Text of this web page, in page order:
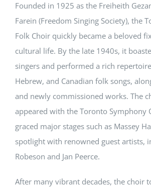
Founded in 1925 as the Freiheith
Farein (Freedom Singing Society), the
Folk Choir quickly became a beloved
cultural life. By the late 1940s, it
singers and performed a rich
Hebrew, and Canadian folk songs,
and newly commissioned works. The
appeared with the Toronto Symphony
graced major stages such as Massey
spotlight with renowned guest artists,
Robeson and Jan Peerce.
After many vibrant decades, the choir